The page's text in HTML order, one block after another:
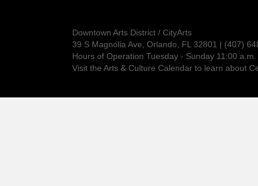
Downtown Arts District / CityArts
39 S Magnolia Ave, Orlando, FL 32801 | (407)
Hours of Operation Tuesday - Sunday 11:00
Visit the Arts & Culture Calendar to learn about